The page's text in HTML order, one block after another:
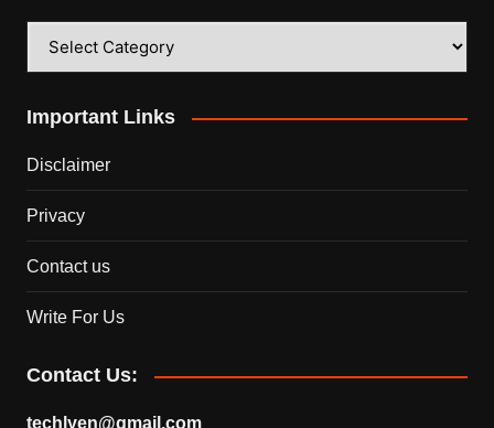
Important Links
Disclaimer
Privacy
Contact us
Write For Us
Contact Us:
techlyen@gmail.com